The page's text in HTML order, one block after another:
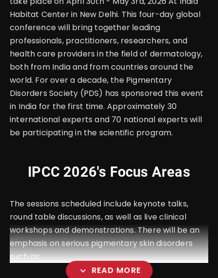
Habitat Center in New Delhi. This four-day global
conference will bring together leading
professionals, practitioners, researchers, and
health care providers in the field of dermatology,
both from India and from countries around the
world. For over a decade, the Pigmentary
Disorders Society (PDS) has sponsored this event
in India for the first time. Approximately 30
international experts and 70 national experts will
be participating in the scientific program.
IPCC 2026's Focus Areas
The sessions scheduled include keynote talks,
round table discussions, as well as live clinical
workshops and demonstrations. There will be an
emphasis on serious pigmentary skin disorders
such as:
expand_more READ MORE